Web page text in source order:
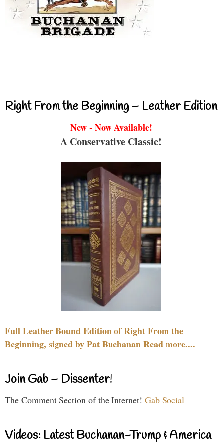
Right From the Beginning – Leather Edition
New - Now Available!
A Conservative Classic!
Full Leather Bound Edition of Right From the
Beginning, signed by Pat Buchanan Read more....
Join Gab – Dissenter!
The Comment Section of the Internet! Gab Social
Videos: Latest Buchanan-Trump & America